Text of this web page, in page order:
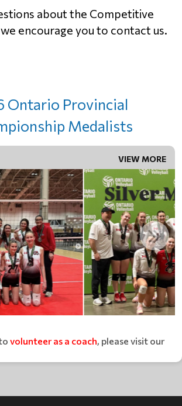
about the Competitive
encourage you to contact us.
Ontario Provincial
Medalists
VIEW MORE
volunteer as a coach, please visit our